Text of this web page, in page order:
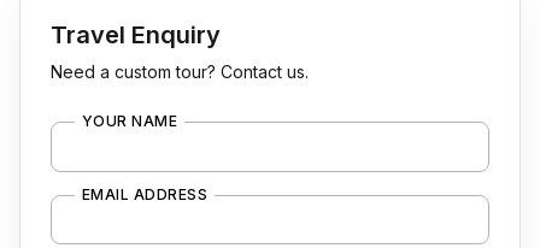
Travel Enquiry
Need a custom tour? Contact us.
YOUR NAME
EMAIL ADDRESS